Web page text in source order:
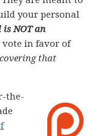
your personal
NOT an
vote in favor of
covering that
the-